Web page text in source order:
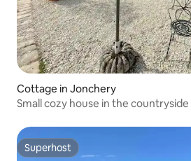
Cottage in Jonchery
Small cozy house in the countryside
Superhost
Superhost